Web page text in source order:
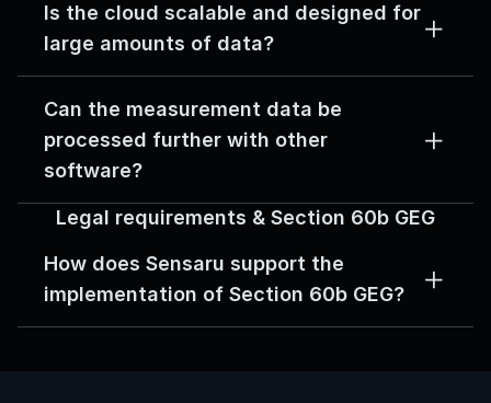
Is the cloud scalable and designed for
large amounts of data?
Can the measurement data be
processed further with other
software?
Legal requirements & Section 60b GEG
How does Sensaru support the
implementation of Section 60b GEG?